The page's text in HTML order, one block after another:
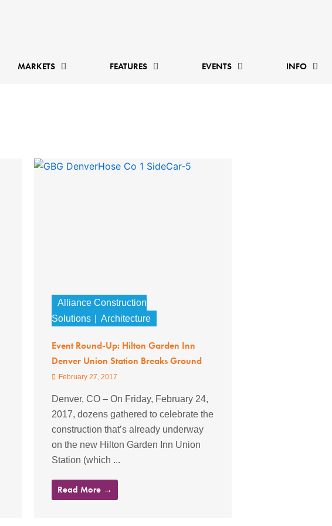
MARKETS FEATURES EVENTS INFO
Alliance Construction
Solutions
Architecture
Event Round-Up: Hilton Garden Inn
Denver Union Station Breaks Ground
February 27, 2017
Denver, CO – On Friday, February 24,
2017, dozens gathered to celebrate the
construction that’s already underway
on the new Hilton Garden Inn Union
Station (which ...
Read More →